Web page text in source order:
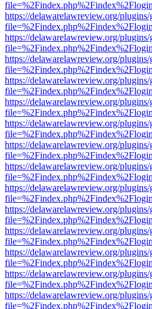
https://delawarelawreview.org/
https://delawarelawreview.org/
https://delawarelawreview.org/
https://delawarelawreview.org/
https://delawarelawreview.org/
https://delawarelawreview.org/
https://delawarelawreview.org/
https://delawarelawreview.org/
https://delawarelawreview.org/
https://delawarelawreview.org/
https://delawarelawreview.org/
https://delawarelawreview.org/
https://delawarelawreview.org/
https://delawarelawreview.org/